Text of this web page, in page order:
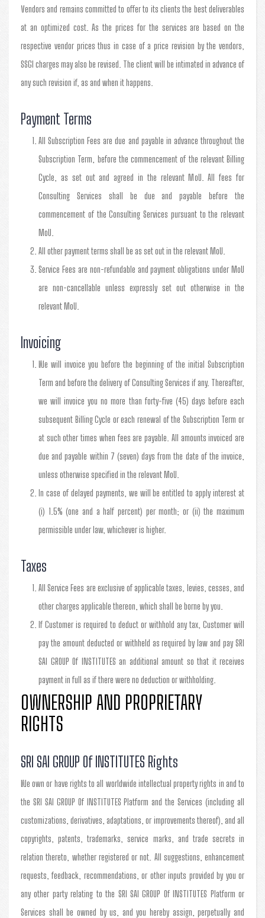
Vendors and remains committed to offer to its clients the best deliverables
at an optimized cost. As the prices for the services are based on the
respective vendor prices thus in case of a price revision by the vendors,
SSGI charges may also be revised. The client will be intimated in advance of
any such revision if, as and when it happens.
Payment Terms
All Subscription Fees are due and payable in advance throughout the
Subscription Term, before the commencement of the relevant Billing
Cycle, as set out and agreed in the relevant MoU. All fees for
Consulting Services shall be due and payable before the
commencement of the Consulting Services pursuant to the relevant
MoU.
All other payment terms shall be as set out in the relevant MoU.
Service Fees are non-refundable and payment obligations under MoU
are non-cancellable unless expressly set out otherwise in the
relevant MoU.
Invoicing
We will invoice you before the beginning of the initial Subscription
Term and before the delivery of Consulting Services if any. Thereafter,
we will invoice you no more than forty-five (45) days before each
subsequent Billing Cycle or each renewal of the Subscription Term or
at such other times when fees are payable. All amounts invoiced are
due and payable within 7 (seven) days from the date of the invoice,
unless otherwise specified in the relevant MoU.
In case of delayed payments, we will be entitled to apply interest at
(i) 1.5% (one and a half percent) per month; or (ii) the maximum
permissible under law, whichever is higher.
Taxes
All Service Fees are exclusive of applicable taxes, levies, cesses, and
other charges applicable thereon, which shall be borne by you.
If Customer is required to deduct or withhold any tax, Customer will
pay the amount deducted or withheld as required by law and pay SRI
SAI GROUP Of INSTITUTES an additional amount so that it receives
payment in full as if there were no deduction or withholding.
OWNERSHIP AND PROPRIETARY
RIGHTS
SRI SAI GROUP Of INSTITUTES Rights
We own or have rights to all worldwide intellectual property rights in and to
the SRI SAI GROUP Of INSTITUTES Platform and the Services (including all
customizations, derivatives, adaptations, or improvements thereof), and all
copyrights, patents, trademarks, service marks, and trade secrets in
relation thereto, whether registered or not. All suggestions, enhancement
requests, feedback, recommendations, or other inputs provided by you or
any other party relating to the SRI SAI GROUP Of INSTITUTES Platform or
Services shall be owned by us, and you hereby assign, perpetually and